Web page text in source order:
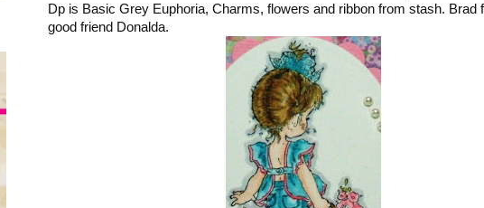
Dp is Basic Grey Euphoria, Charms, flowers and ribbon from stash. Brad
good friend Donalda.